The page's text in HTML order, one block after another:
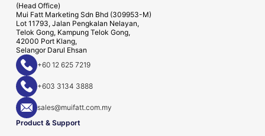
(Head Office)
Mui Fatt Marketing Sdn Bhd (309953-M)
Lot 11793, Jalan Pengkalan Nelayan,
Telok Gong, Kampung Telok Gong,
42000 Port Klang,
Selangor Darul Ehsan
Product & Support
+60 12 625 7219
+603 3134 3888
sales@muifatt.com.my